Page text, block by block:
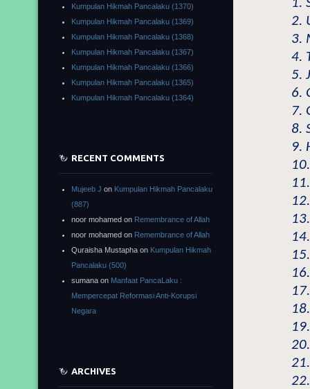
1.
2.
3.
4.
5.
6.
7.
8.
9.
Kumpulan Hikmah Pancalaku (1370)
Kumpulan Hikmah Pancalaku (1369)
Kumpulan Hikmah Pancalaku (1368)
Kumpulan Hikmah Pancalaku (1367)
Kumpulan Hikmah Pancalaku (1366)
Kumpulan Hikmah Pancalaku (1365)
Kumpulan Hikmah Pancalaku (1364)
RECENT COMMENTS
Mujeeb J on Kumpulan Hikmah Pancalaku
(887)
noor mohamed on Remembrance of Allah
noor mohamed on Remembrance of Allah
Quraisha Mustapha on Kumpulan Hikmah
Pancalaku (500)
sumana on Manfaat PancaLaku :
Mempercepat Reformasi Anti-Korupsi
Negara
ARCHIVES